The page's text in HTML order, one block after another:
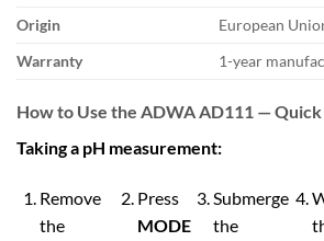
Origin
European
Warranty
1-year
How to Use the ADWA AD111 — Quick
Taking a pH measurement:
Remove
the
Press
MODE
Submerge
the